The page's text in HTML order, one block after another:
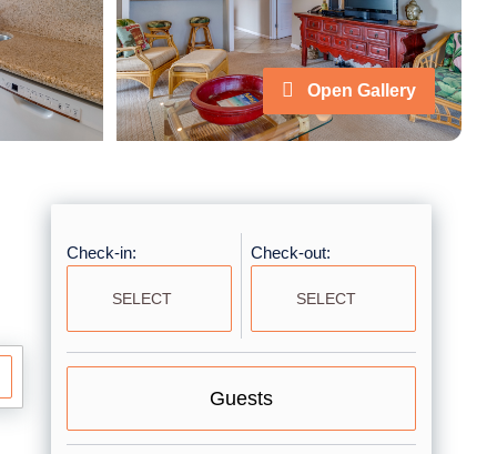
Open Gallery
Check-in: Check-out:
Guests